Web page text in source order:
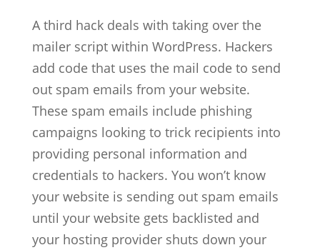
A third hack deals with taking over the
mailer script within WordPress. Hackers
add code that uses the mail code to send
out spam emails from your website.
These spam emails include phishing
campaigns looking to trick recipients into
providing personal information and
credentials to hackers. You won’t know
your website is sending out spam emails
until your website gets backlisted and
your hosting provider shuts down your